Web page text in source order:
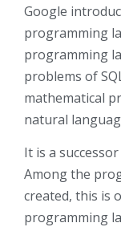
Google
programming
programming
problems of
mathematical
natural
It is a
Among the
created, this is
programming